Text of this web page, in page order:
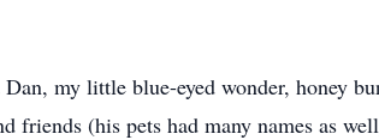
my little blue-eyed wonder, honey
(his pets had many names as